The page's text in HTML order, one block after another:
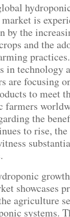
is
by the
and the
in technology
are focusing
to meet
farmers
the
to rise,
showcases
agriculture
systems.